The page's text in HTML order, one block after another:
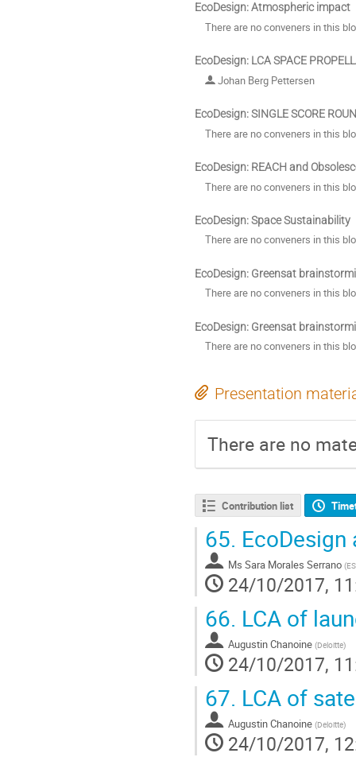
EcoDesign: Atmospheric impact
There are no conveners in this
EcoDesign: LCA SPACE
Johan Berg Pettersen
EcoDesign: SINGLE SCORE
There are no conveners in this
EcoDesign: REACH and
There are no conveners in this
EcoDesign: Space Sustainability
There are no conveners in this
EcoDesign: Greensat
There are no conveners in this
EcoDesign: Greensat
There are no conveners in this
Presentation
There are no
Contribution list
65. EcoDesign
Ms Sara Morales Serrano (
24/10/2017,
66. LCA of
Augustin Chanoine (Deloitte)
24/10/2017,
67. LCA of
Augustin Chanoine (Deloitte)
24/10/2017,